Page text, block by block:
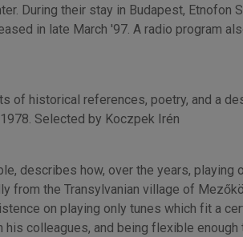
During their stay in Budapest,
in late March '97. A radio program
of historical references, poetry, and a
Selected by Koczpek Irén
describes how, over the years,
from the Transylvanian village of
on playing only tunes which fit a
colleagues, and being flexible